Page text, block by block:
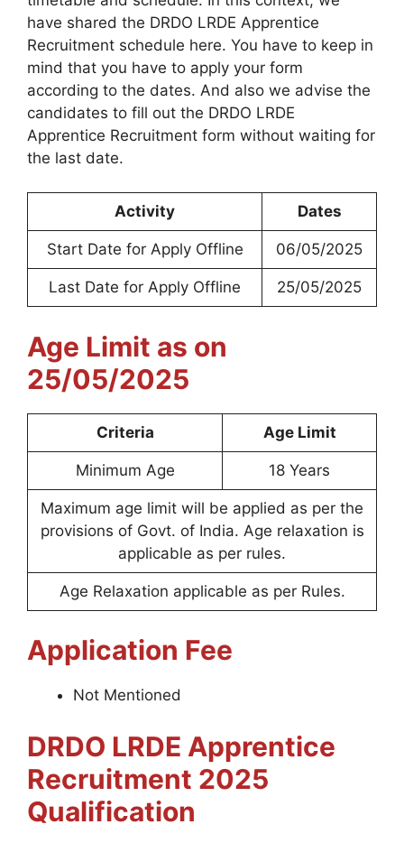
have shared the DRDO LRDE Apprentice
Recruitment schedule here. You have to keep in
mind that you have to apply your form
according to the dates. And also we advise the
candidates to fill out the DRDO LRDE
Apprentice Recruitment form without waiting for
the last date.
Activity Dates
Start Date for Apply Offline 06/05/2025
Last Date for Apply Offline 25/05/2025
Age Limit as on
25/05/2025
Criteria Age Limit
Minimum Age 18 Years
Maximum age limit will be applied as per the
provisions of Govt. of India. Age relaxation is
applicable as per rules.
Age Relaxation applicable as per Rules.
Application Fee
Not Mentioned
DRDO LRDE Apprentice
Recruitment 2025
Qualification